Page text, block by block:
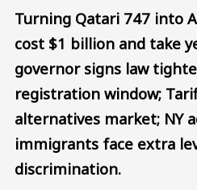
Turning Qatari 747 into
cost $1 billion and take
governor signs law
registration window;
alternatives market; NY
immigrants face extra
discrimination.